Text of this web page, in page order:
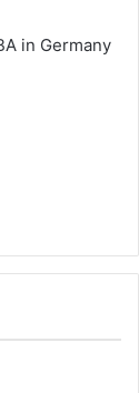
in Germany